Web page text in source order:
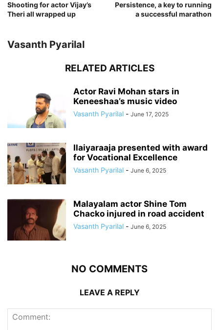
Shooting for actor Vijay’s
Theri all wrapped up
Persistence, a key to running
a successful marathon
Vasanth Pyarilal
RELATED ARTICLES
Actor Ravi Mohan stars in
Keneeshaa’s music video
Vasanth Pyarilal - June 17, 2025
Ilaiyaraaja presented with award
for Vocational Excellence
Vasanth Pyarilal - June 6, 2025
Malayalam actor Shine Tom
Chacko injured in road accident
Vasanth Pyarilal - June 6, 2025
NO COMMENTS
LEAVE A REPLY